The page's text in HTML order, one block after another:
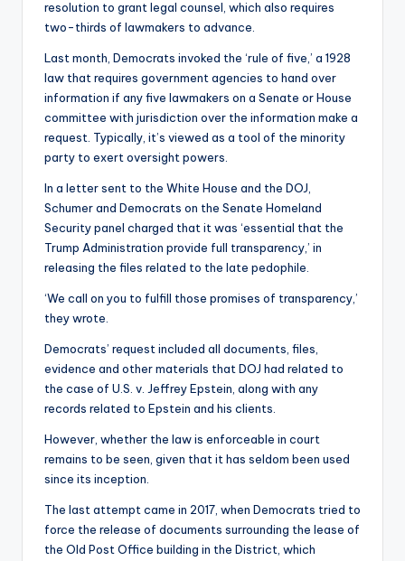
resolution to grant legal counsel, which also requires
two-thirds of lawmakers to advance.
Last month, Democrats invoked the ‘rule of five,’ a 1928
law that requires government agencies to hand over
information if any five lawmakers on a Senate or House
committee with jurisdiction over the information make a
request. Typically, it’s viewed as a tool of the minority
party to exert oversight powers.
In a letter sent to the White House and the DOJ,
Schumer and Democrats on the Senate Homeland
Security panel charged that it was ‘essential that the
Trump Administration provide full transparency,’ in
releasing the files related to the late pedophile.
‘We call on you to fulfill those promises of transparency,’
they wrote.
Democrats’ request included all documents, files,
evidence and other materials that DOJ had related to
the case of U.S. v. Jeffrey Epstein, along with any
records related to Epstein and his clients.
However, whether the law is enforceable in court
remains to be seen, given that it has seldom been used
since its inception.
The last attempt came in 2017, when Democrats tried to
force the release of documents surrounding the lease of
the Old Post Office building in the District, which